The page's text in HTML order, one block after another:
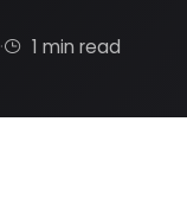
· 1 min read